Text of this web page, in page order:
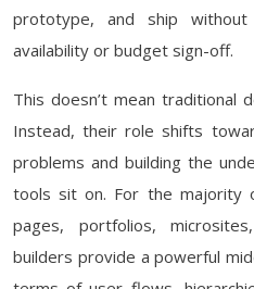
prototype, and ship
availability or budget sign-off.
This doesn’t mean traditional
Instead, their role shifts
problems and building the
tools sit on. For the majority
pages, portfolios,
builders provide a powerful